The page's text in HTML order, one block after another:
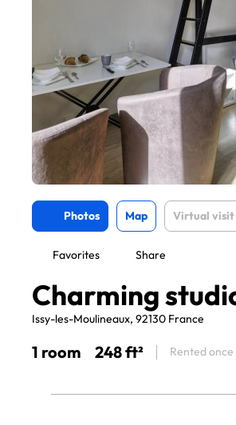
Photos Map Virtual visit
Favorites Share
Charming
Issy-les-Moulineaux, 92130 France
1 room 248 ft² Rented once